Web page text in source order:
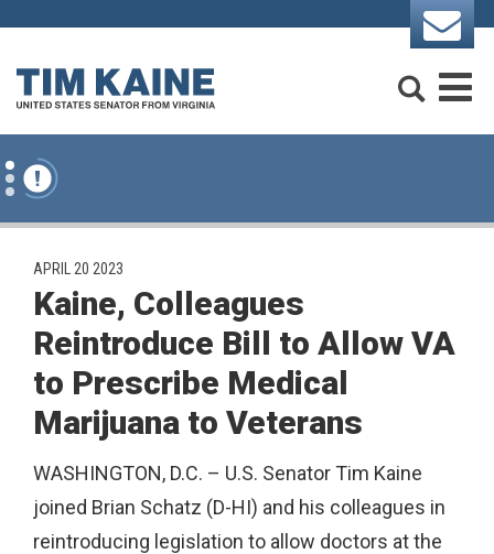
Skip to content
PUBLISHED:
APRIL 20 2023
Kaine, Colleagues
Reintroduce Bill to Allow VA
to Prescribe Medical
Marijuana to Veterans
WASHINGTON, D.C. – U.S. Senator Tim Kaine
joined Brian Schatz (D-HI) and his colleagues in
reintroducing legislation to allow doctors at the